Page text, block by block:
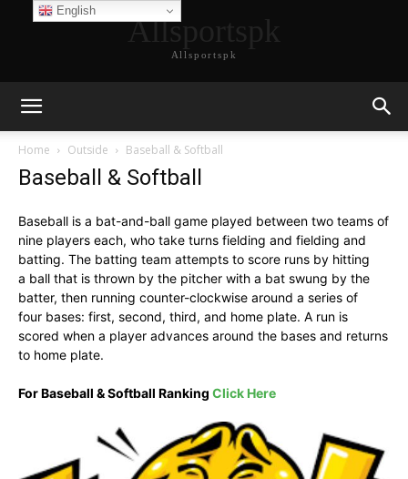
Allsportspk
Allsportspk
Home Outside Baseball & Softball
Baseball & Softball
Baseball is a bat-and-ball game played between two teams of
nine players each, who take turns fielding and fielding and
batting. The batting team attempts to score runs by hitting
a ball that is thrown by the pitcher with a bat swung by the
batter, then running counter-clockwise around a series of
four bases: first, second, third, and home plate. A run is
scored when a player advances around the bases and returns
to home plate.
For Baseball & Softball Ranking Click Here
English